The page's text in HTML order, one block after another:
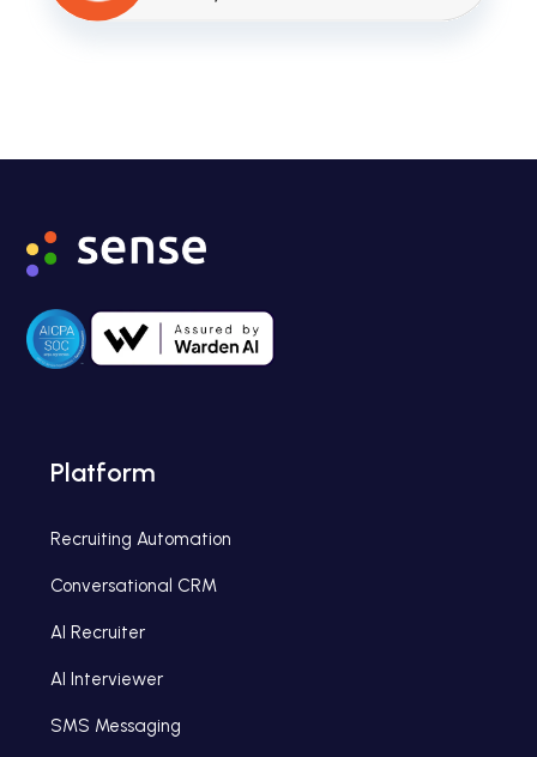
Platform
Recruiting Automation
Conversational CRM
AI Recruiter
AI Interviewer
SMS Messaging